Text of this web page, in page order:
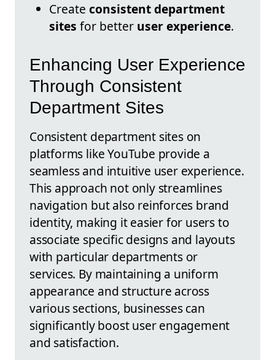
Create consistent department
sites for better user experience.
Enhancing User Experience
Through Consistent
Department Sites
Consistent department sites on
platforms like YouTube provide a
seamless and intuitive user experience.
This approach not only streamlines
navigation but also reinforces brand
identity, making it easier for users to
associate specific designs and layouts
with particular departments or
services. By maintaining a uniform
appearance and structure across
various sections, businesses can
significantly boost user engagement
and satisfaction.